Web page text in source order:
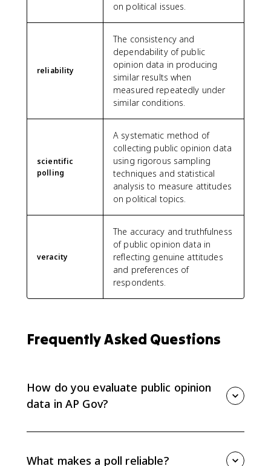
on political issues.
reliability
The consistency and
dependability of public
opinion data in producing
similar results when
measured repeatedly under
similar conditions.
scientific
polling
A systematic method of
collecting public opinion data
using rigorous sampling
techniques and statistical
analysis to measure attitudes
on political topics.
veracity
The accuracy and truthfulness
of public opinion data in
reflecting genuine attitudes
and preferences of
respondents.
Frequently Asked Questions
How do you evaluate public opinion
data in AP Gov?
sampling, sample size, margin of error, neutral
What makes a poll reliable?